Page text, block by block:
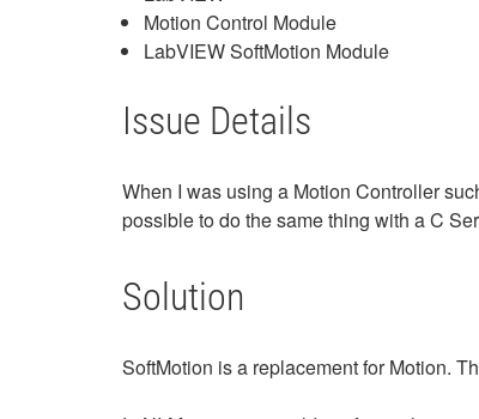
Motion Control Module
LabVIEW SoftMotion Module
Issue Details
When I was using a Motion Controller
possible to do the same thing with a C
Solution
SoftMotion is a replacement for Motion.